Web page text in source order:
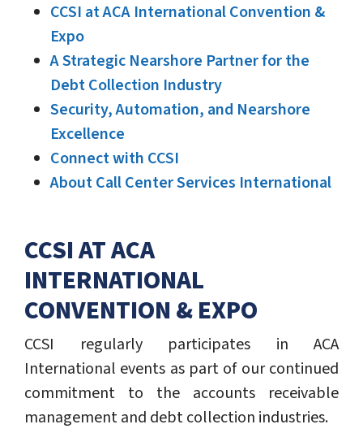
CCSI at ACA International Convention &
Expo
A Strategic Nearshore Partner for the
Debt Collection Industry
Security, Automation, and Nearshore
Excellence
Connect with CCSI
About Call Center Services International
CCSI AT ACA
INTERNATIONAL
CONVENTION & EXPO
CCSI regularly participates in ACA
International events as part of our continued
commitment to the accounts receivable
management and debt collection industries.